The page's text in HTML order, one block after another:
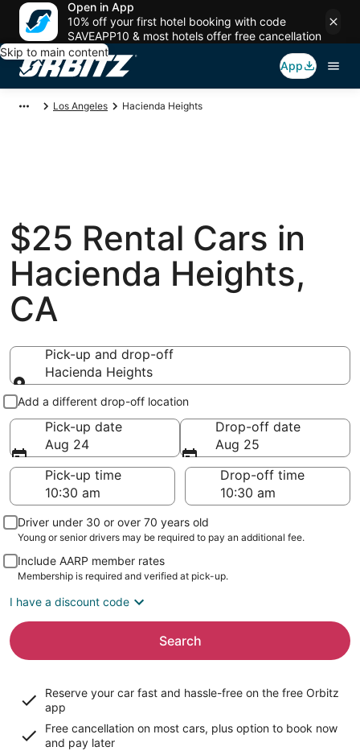
Open in App
10% off your first hotel booking with code
SAVEAPP10 & most hotels offer free cancellation
Skip to main content
App
Los Angeles Hacienda Heights
$25 Rental Cars in
Hacienda Heights,
CA
Pick-up and drop-off
Hacienda Heights
Pick-up and drop-off
Add a different drop-off location
Pick-up date
Aug 24
Drop-off date
Aug 25
Pick-up time
Drop-off time
Driver under 30 or over 70 years old
Young or senior drivers may be required to pay an additional fee.
Include AARP member rates
Membership is required and verified at pick-up.
I have a discount code
Search
Reserve your car fast and hassle-free on the free Orbitz
app
Free cancellation on most cars, plus option to book now
and pay later